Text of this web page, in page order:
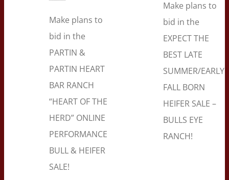
Make plans to
bid in the
PARTIN &
PARTIN HEART
BAR RANCH
“HEART OF THE
HERD” ONLINE
PERFORMANCE
BULL & HEIFER
SALE!
Make plans to
bid in the
EXPECT THE
BEST LATE
SUMMER/EARLY
FALL BORN
HEIFER SALE –
BULLS EYE
RANCH!